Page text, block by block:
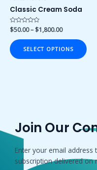
Classic Cream Soda
Rated
0
out
of
5
$50.00– $1,800.00
SELECT OPTIONS
Join Our
Enter your email
subscription delivered on